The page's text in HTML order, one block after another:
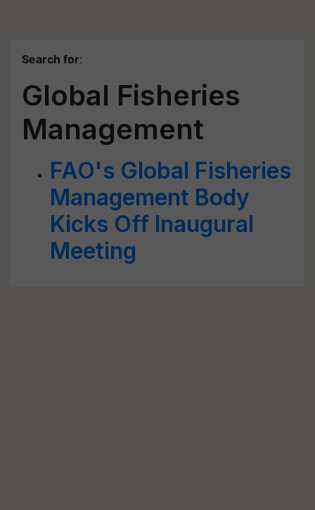
Search for:
Global Fisheries
Management
FAO's Global Fisheries
Management Body
Kicks Off Inaugural
Meeting